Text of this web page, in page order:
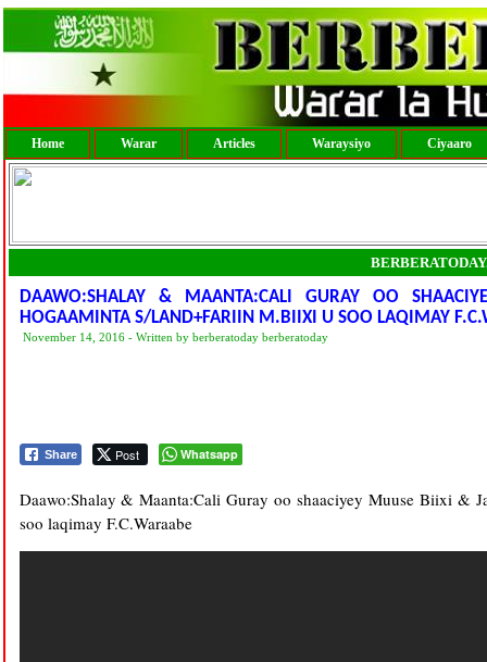
Home Warar Articles Waraysiyo Ciyaaro
DAAWO:SHALAY & MAANTA:CALI GURAY OO
HOGAAMINTA S/LAND+FARIIN M.BIIXI U SOO LAQIMAY
November 14, 2016 - Written by berberatoday berberatoday
Share Post Whatsapp
Daawo:Shalay & Maanta:Cali Guray oo shaaciyey Muuse Biixi &
soo laqimay F.C.Waraabe